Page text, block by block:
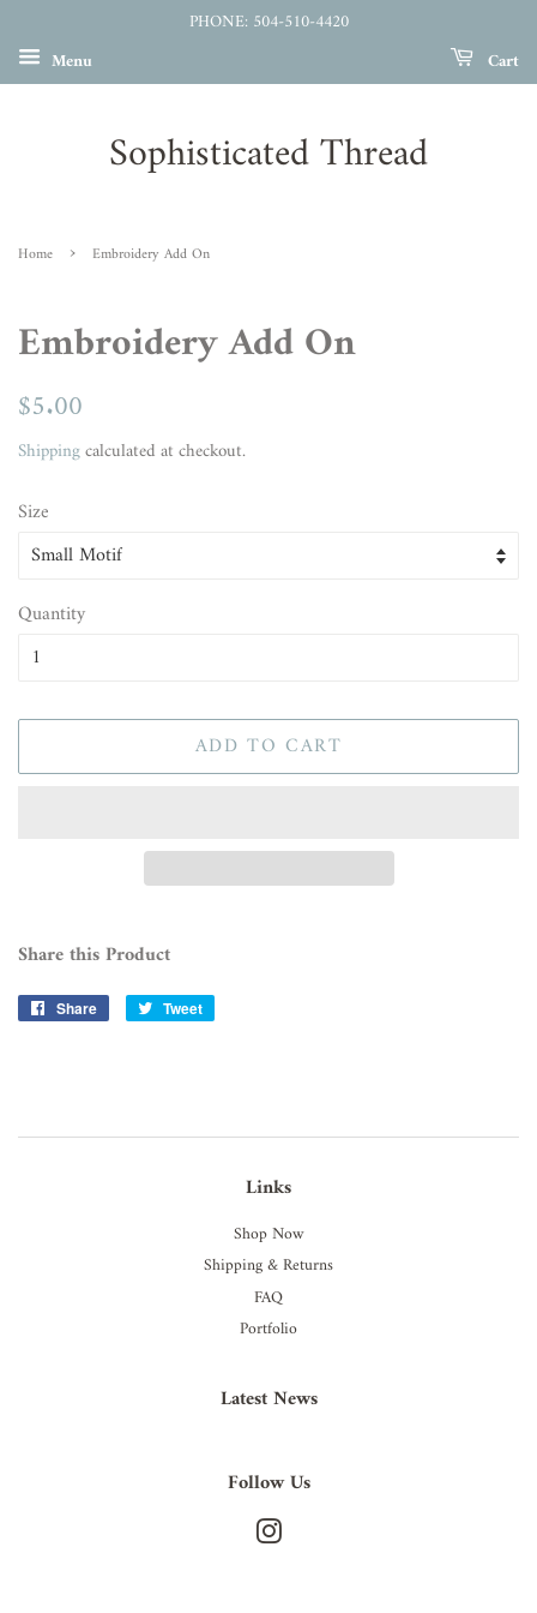
PHONE: 504-510-4420
Menu
Cart
Sophisticated Thread
Home › Embroidery Add On
Embroidery Add On
Regular
$5.00
Shippingcalculated at checkout.
Size
Quantity
ADD TO CART
Share this Product
Share
Share
Tweet
Links
Shop Now
Shipping & Returns
FAQ
Portfolio
Latest News
Follow Us